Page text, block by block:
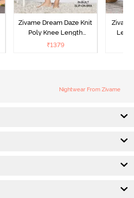
Zivame Dream Daze Knit
Poly Knee Length
Nightdress - Deep Sea
₹1379
Nightwear From Zivame